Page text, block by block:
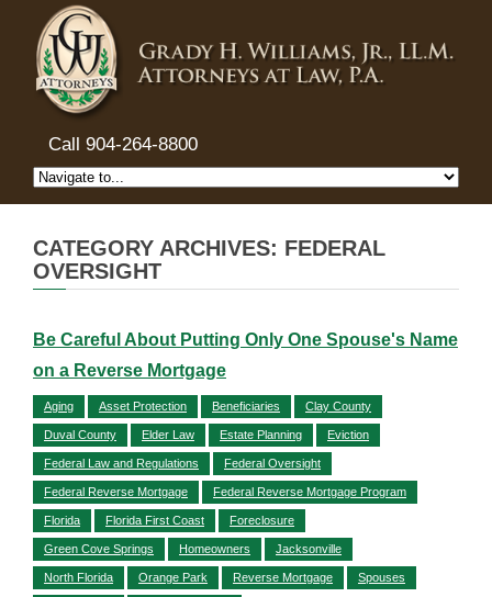
Call 904-264-8800
CATEGORY ARCHIVES: FEDERAL
OVERSIGHT
Be Careful About Putting Only One Spouse's Name
on a Reverse Mortgage
Aging Asset Protection Beneficiaries Clay County
Duval County Elder Law Estate Planning Eviction
Federal Law and Regulations Federal Oversight
Federal Reverse Mortgage Federal Reverse Mortgage Program
Florida Florida First Coast Foreclosure
Green Cove Springs Homeowners Jacksonville
North Florida Orange Park Reverse Mortgage Spouses